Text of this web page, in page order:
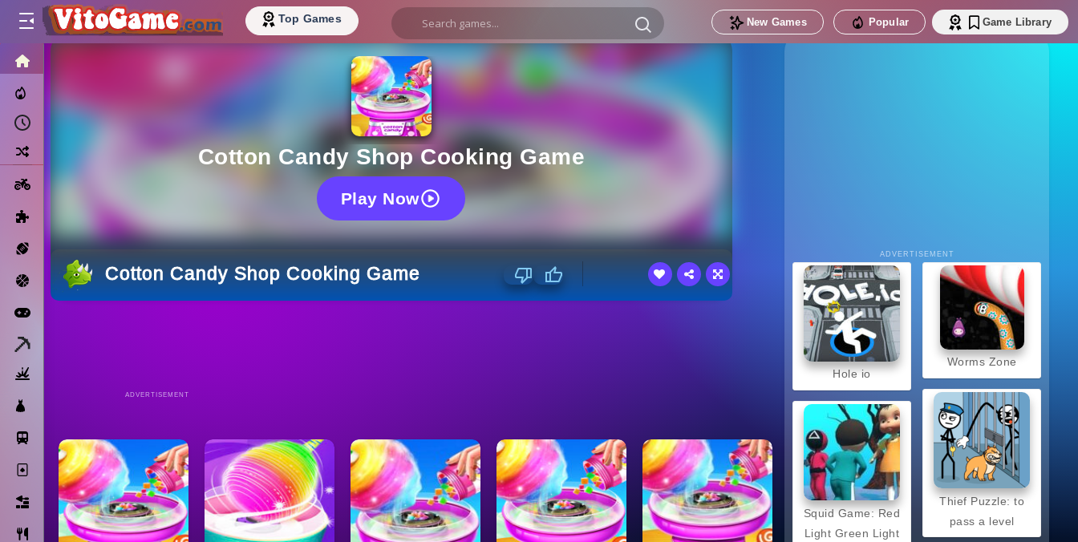
Top Games New Games Popular Game Library
Recently Played
Motorcycle
Sports
Basketball
Solitaire
Bricks
Cooking
Cotton Candy Shop Cooking Game
Play Now
Cotton Candy Shop Cooking Game
ADVERTISEMENT
ADVERTISEMENT
Hole io
Squid Game: Red
Light Green Light
Worms Zone
Thief Puzzle: to
pass a level